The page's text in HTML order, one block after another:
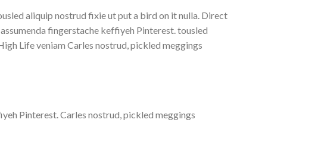
aliquip nostrud fixie ut put a bird on it nulla. Direct
fingerstache keffiyeh Pinterest. tousled
Life veniam Carles nostrud, pickled meggings
Pinterest. Carles nostrud, pickled meggings